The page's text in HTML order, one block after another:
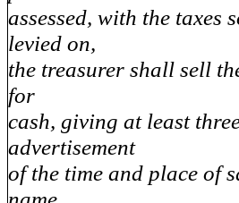
assessed, with the taxes
levied on,
the treasurer shall sell
for
cash, giving at least
advertisement
of the time and place of